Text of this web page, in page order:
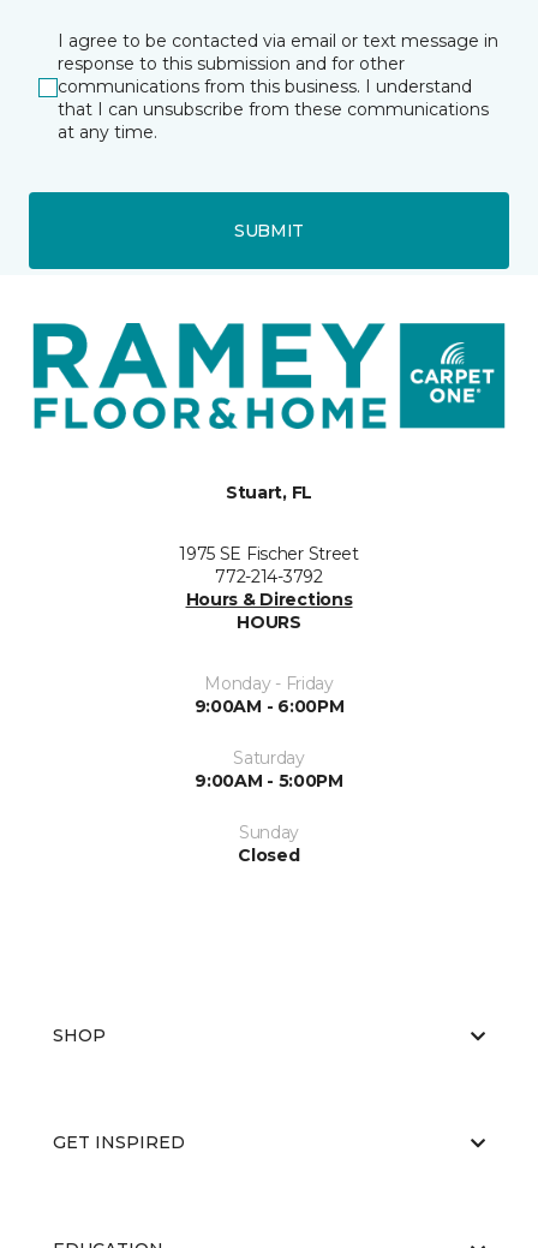
I agree to be contacted via email or text message in
response to this submission and for other
communications from this business. I understand
that I can unsubscribe from these communications
at any time.
SUBMIT
Stuart, FL
1975 SE Fischer Street
772-214-3792
Hours & Directions
HOURS
Monday - Friday
9:00AM - 6:00PM
Saturday
9:00AM - 5:00PM
Sunday
Closed
SHOP
GET INSPIRED